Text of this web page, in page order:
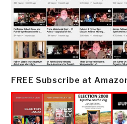
FREE Subscribe at